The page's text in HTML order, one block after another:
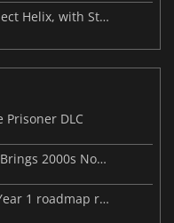
Microsoft reportedly rethinks Project Helix, with Steam support now at risk
Prisoner DLC
ReStory: Chill Electronics Repairs Brings 2000s Nostalgia Back
MARVEL Tōkon launches with its Year 1 roadmap revealed